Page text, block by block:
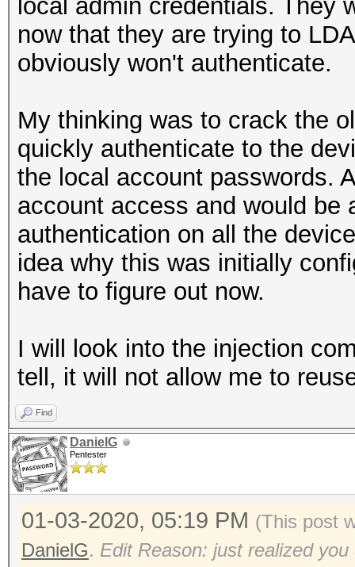
local admin credentials. They
now that they are trying to
obviously won't authenticate.
My thinking was to crack the
quickly authenticate to the
the local account passwords.
account access and would be
authentication on all the
idea why this was initially
have to figure out now.
I will look into the injection
tell, it will not allow me to
Find
DanielG
Pentester
01-03-2020, 05:19 PM (This post
DanielG. Edit Reason: just realized